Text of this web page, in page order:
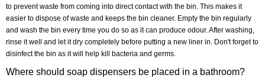
to prevent waste from coming into direct contact with the bin. This makes it
easier to dispose of waste and keeps the bin cleaner. Empty the bin regularly
and wash the bin every time you do so as it can produce odour. After washing,
rinse it well and let it dry completely before putting a new liner in. Don't forget to
disinfect the bin as it will help kill bacteria and germs.
Where should soap dispensers be placed in a bathroom?